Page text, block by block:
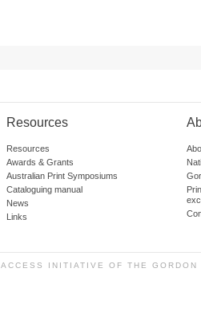
Resources
Resources
Awards & Grants
Australian Print Symposiums
Cataloguing manual
News
Links
INITIATIVE OF THE